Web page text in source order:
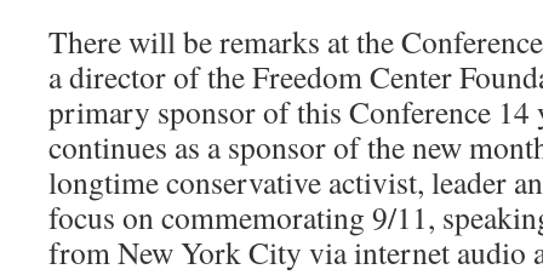
There will be remarks at the
a director of the Freedom Center
primary sponsor of this Conference 14
continues as a sponsor of the new
longtime conservative activist, leader
focus on commemorating 9/11,
from New York City via internet audio